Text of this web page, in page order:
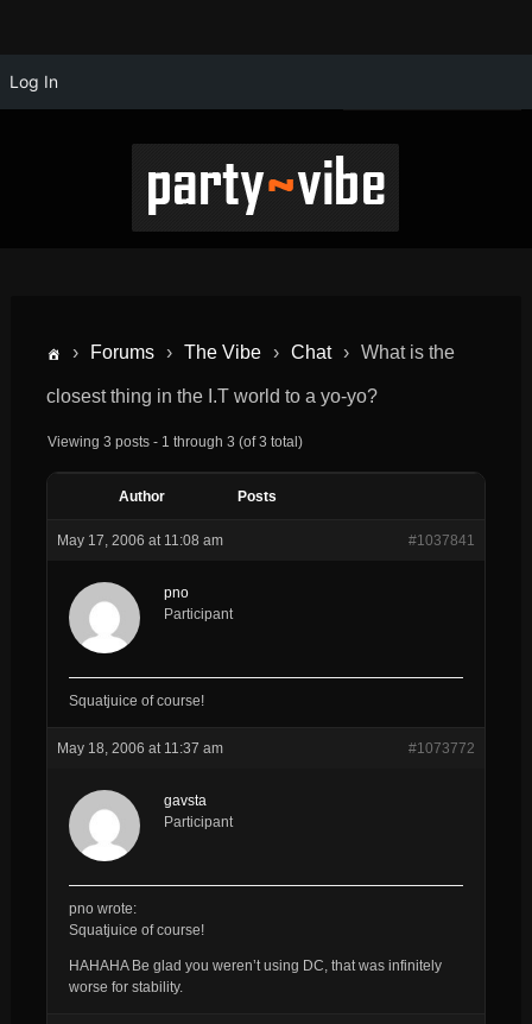
Log In
› Forums › The Vibe › Chat › What is the
closest thing in the I.T world to a yo-yo?
Viewing 3 posts - 1 through 3 (of 3 total)
Author Posts
May 17, 2006 at 11:08 am #1037841
pno
Participant
Squatjuice of course!
May 18, 2006 at 11:37 am #1073772
gavsta
Participant
pno wrote:
Squatjuice of course!
HAHAHA Be glad you weren’t using DC, that was infinitely
worse for stability.